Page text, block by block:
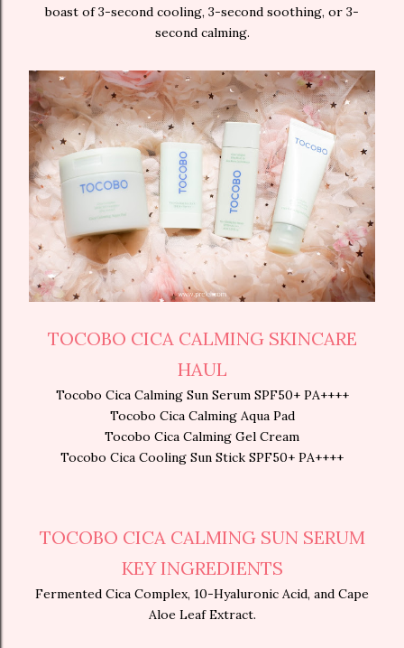
boast of 3-second cooling, 3-second soothing, or 3-
second calming.
TOCOBO CICA CALMING SKINCARE
HAUL
Tocobo Cica Calming Sun Serum SPF50+ PA++++
Tocobo Cica Calming Aqua Pad
Tocobo Cica Calming Gel Cream
Tocobo Cica Cooling Sun Stick SPF50+ PA++++
TOCOBO CICA CALMING SUN SERUM
KEY INGREDIENTS
Fermented Cica Complex, 10-Hyaluronic Acid, and Cape
Aloe Leaf Extract.